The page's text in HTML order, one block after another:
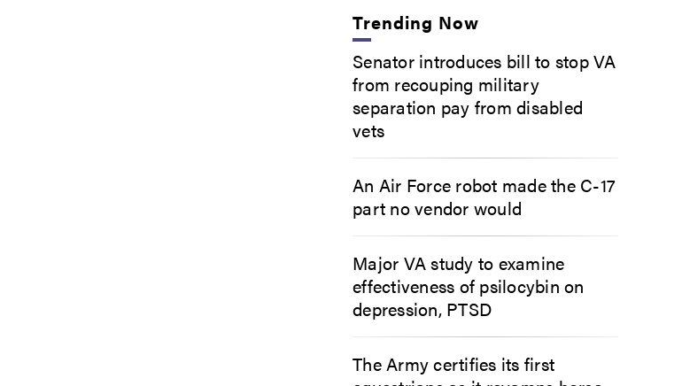
Trending Now
Senator introduces bill to stop VA
from recouping military
separation pay from disabled
vets
An Air Force robot made the C-17
part no vendor would
Major VA study to examine
effectiveness of psilocybin on
depression, PTSD
The Army certifies its first